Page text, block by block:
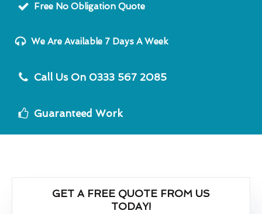
Free No Obligation Quote
We Are Available 7 Days A Week
Call Us On 0333 567 2085
Guaranteed Work
GET A FREE QUOTE FROM US
TODAY!